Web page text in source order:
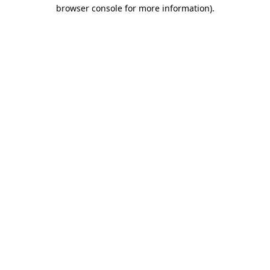
browser console for more information).